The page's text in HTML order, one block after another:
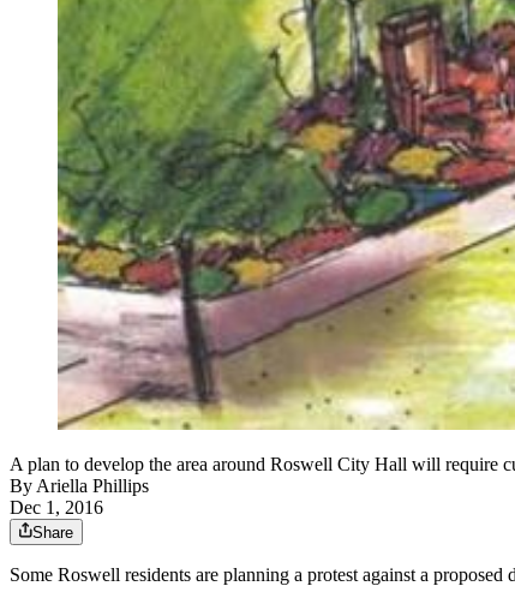
A plan to develop the area around Roswell City Hall will require
By Ariella Phillips
Dec 1, 2016
Share
Some Roswell residents are planning a protest against a